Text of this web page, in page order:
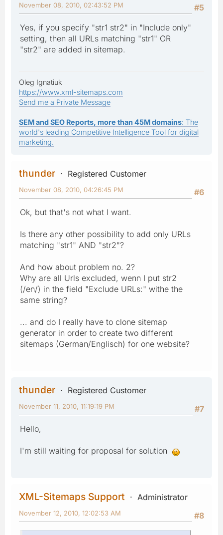
#5
November 08, 2010, 02:43:52 PM
Yes, if you specify "str1 str2" in "Include only"
setting, then all URLs matching "str1" OR
"str2" are added in sitemap.
Oleg Ignatiuk
https://www.xml-sitemaps.com
Send me a Private Message
SEM and SEO Reports, more than 45M domains: The
world's leading Competitive Intelligence Tool for digital
marketing.
thunder
Registered Customer
#6
November 08, 2010, 04:26:45 PM
Ok, but that's not what I want.
Is there any other possibility to add only URLs
matching "str1" AND "str2"?
And how about problem no. 2?
Why are all Urls excluded, wenn I put str2
(/en/) in the field "Exclude URLs:" withe the
same string?
... and do I really have to clone sitemap
generator in order to create two different
sitemaps (German/Englisch) for one website?
thunder
Registered Customer
#7
November 11, 2010, 11:19:19 PM
Hello,
I'm still waiting for proposal for solution
XML-Sitemaps Support
Administrator
#8
November 12, 2010, 12:02:53 AM